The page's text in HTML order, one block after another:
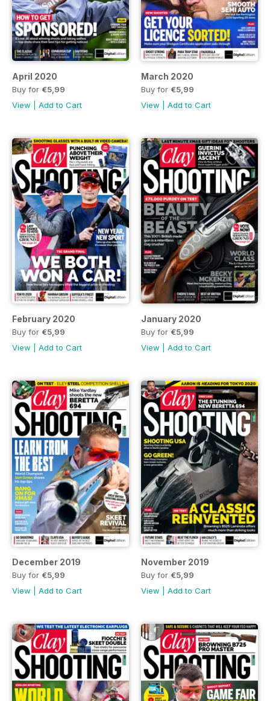
April 2020
Buy for €5,99
View
Add to Cart
March 2020
Buy for €5,99
View
Add to Cart
February 2020
Buy for €5,99
View
Add to Cart
January 2020
Buy for €5,99
View
Add to Cart
December 2019
Buy for €5,99
View
Add to Cart
November 2019
Buy for €5,99
View
Add to Cart